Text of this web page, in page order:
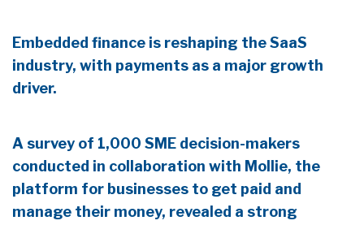
Embedded finance is reshaping the SaaS
industry, with payments as a major growth
driver.
A survey of 1,000 SME decision-makers
conducted in collaboration with Mollie, the
platform for businesses to get paid and
manage their money, revealed a strong